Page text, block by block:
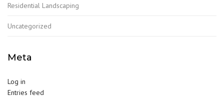
Residential Landscaping
Uncategorized
Meta
Log in
Entries feed